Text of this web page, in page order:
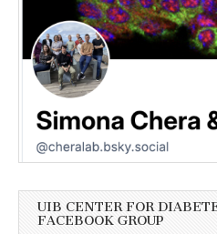
UIB CENTER FOR
FACEBOOK GROUP